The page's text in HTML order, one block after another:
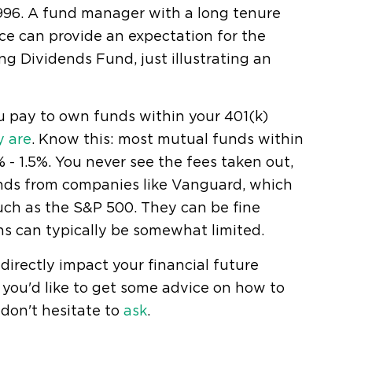
A fund manager with a long tenure
can provide an expectation for the
Dividends Fund, just illustrating an
pay to own funds within your 401(k)
are. Know this: most mutual funds within
1.5%. You never see the fees taken out,
from companies like Vanguard, which
as the S&P 500. They can be fine
can typically be somewhat limited.
impact your financial future
like to get some advice on how to
hesitate to ask.